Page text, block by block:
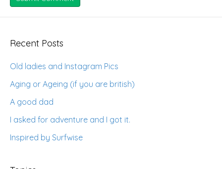
Recent Posts
Old ladies and Instagram Pics
Aging or Ageing (if you are british)
A good dad
I asked for adventure and I got it.
Inspired by Surfwise